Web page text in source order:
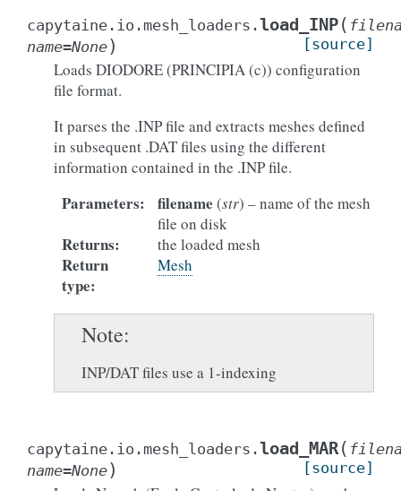
capytaine.io.mesh_loaders.load_INP(
name=None) [source]
Loads DIODORE (PRINCIPIA (c)) configuration
file format.
It parses the .INP file and extracts meshes defined
in subsequent .DAT files using the different
information contained in the .INP file.
Parameters: filename (str) – name of the mesh
file on disk
Returns: the loaded mesh
Return
type:
Mesh
Note
INP/DAT files use a 1-indexing
capytaine.io.mesh_loaders.load_MAR(
name=None) [source]